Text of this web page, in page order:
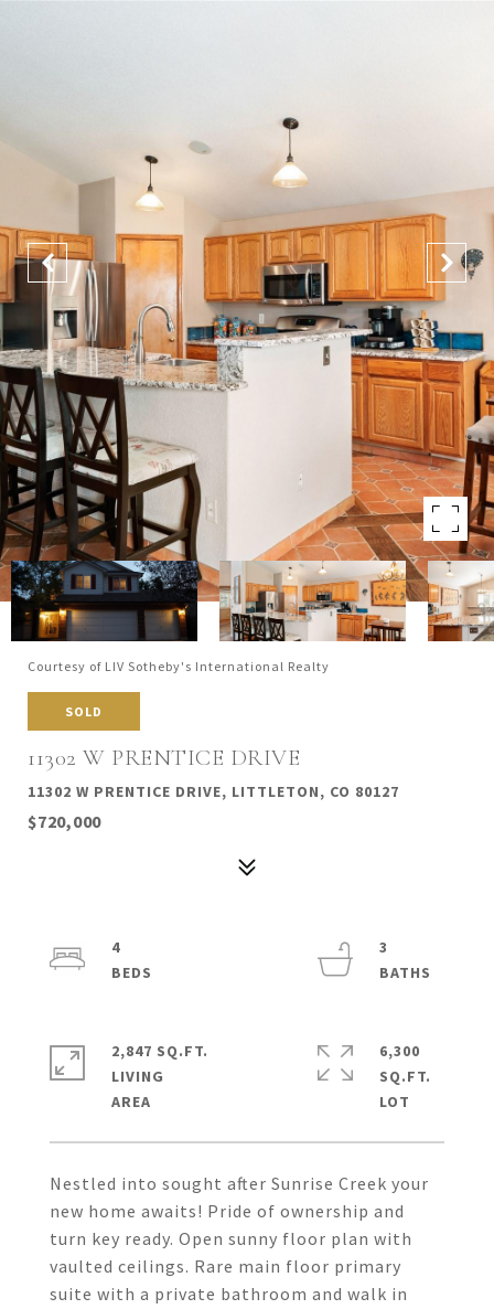
Courtesy of LIV Sotheby's International Realty
SOLD
11302 W PRENTICE DRIVE
11302 W PRENTICE DRIVE, LITTLETON, CO 80127
$720,000
Nestled into sought after Sunrise Creek your
new home awaits! Pride of ownership and
turn key ready. Open sunny floor plan with
vaulted ceilings. Rare main floor primary
suite with a private bathroom and walk in
4
3
2,847 SQ.FT.
LIVING
6,300
SQ.FT.